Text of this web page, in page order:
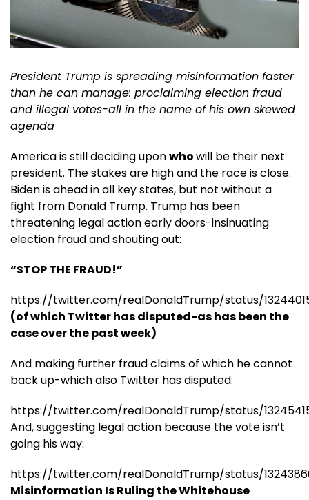
President Trump is spreading misinformation faster
than he can manage: proclaiming election fraud
and illegal votes-all in the name of his own skewed
agenda
America is still deciding uponwhowill be their next
president. The stakes are high and the race is close.
Biden is ahead in all key states, but not without a
fight from Donald Trump. Trump has been
threatening legal action early doors-insinuating
election fraud and shouting out:
“STOP THE FRAUD!”
https://twitter.com/realDonaldTrump/status/
(of which Twitter has disputed-as has been the
case over the past week)
And making further fraud claims of which he cannot
back up-which also Twitter has disputed:
https://twitter.com/realDonaldTrump/status/
And, suggesting legal action because the vote isn’t
going his way:
https://twitter.com/realDonaldTrump/status/
Misinformation Is Ruling the Whitehouse